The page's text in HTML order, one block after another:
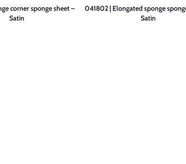
corner sponge sheet –
Satin
041802 | Elongated sponge
Satin